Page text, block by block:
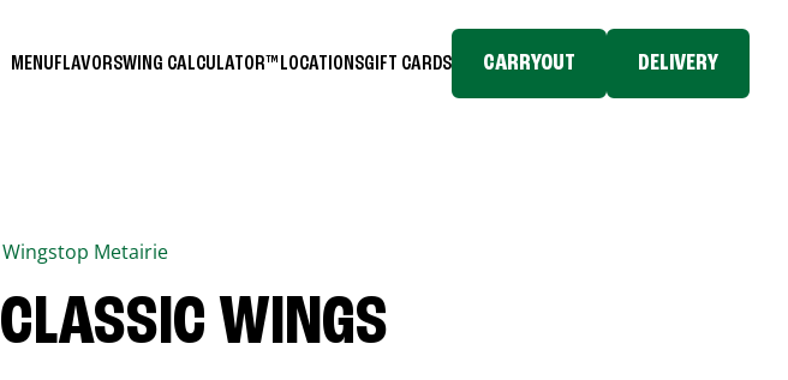
MENUFLAVORSWING CALCULATOR™ LOCATIONSGIFT CARDS CARRYOUT DELIVERY
Wingstop Metairie
CLASSIC WINGS